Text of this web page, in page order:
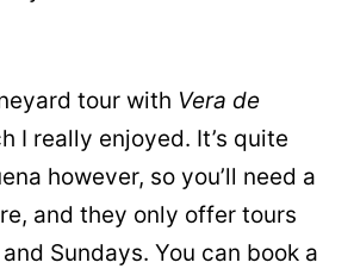
tour with Vera de
I really enjoyed. It’s quite
however, so you’ll need a
and they only offer tours
Sundays. You can book a